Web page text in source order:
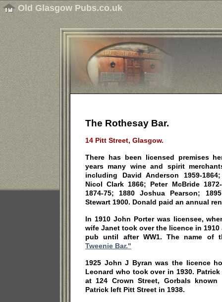
Old Glasgow Pubs.co.uk
The Rothesay Bar.
14 Pitt Street, Glasgow.
There has been licensed premises
years many wine and spirit
including David Anderson 1959-
Nicol Clark 1866; Peter McBride
1874-75; 1880 Joshua Pearson;
Stewart 1900. Donald paid an annual
In 1910 John Porter was licensee,
wife Janet took over the licence in
pub until after WW1. The name
Tweenie Bar."
1925 John J Byran was the licence
Leonard who took over in 1930.
at 124 Crown Street, Gorbals
Patrick left Pitt Street in 1938.